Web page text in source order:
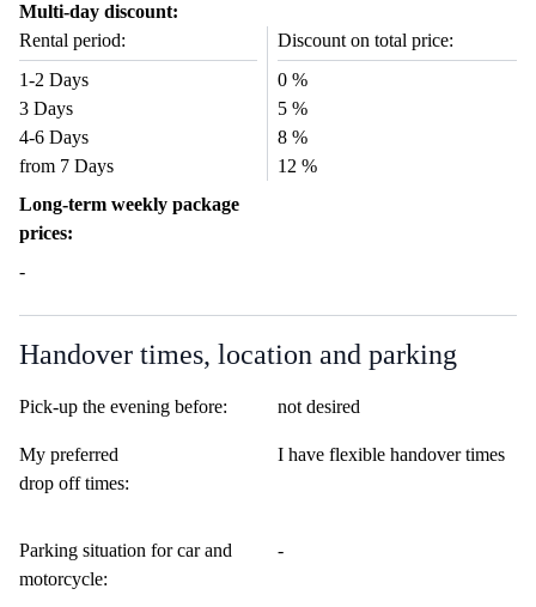
Multi-day discount:
Rental period:
Discount on total price:
1-2 Days
0 %
3 Days
5 %
4-6 Days
8 %
from 7 Days
12 %
Long-term weekly package
prices:
-
Handover times, location and parking
Pick-up the evening before: not desired
My preferred
drop off times:
I have flexible handover times
Parking situation for car and
motorcycle:
-